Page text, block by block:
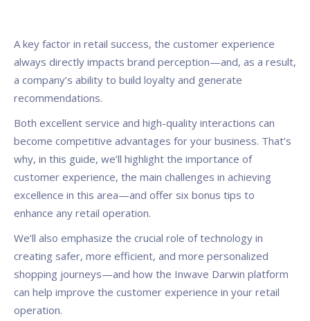
A key factor in retail success, the customer experience
always directly impacts brand perception—and, as a result,
a company’s ability to build loyalty and generate
recommendations.
Both excellent service and high-quality interactions can
become competitive advantages for your business. That’s
why, in this guide, we’ll highlight the importance of
customer experience, the main challenges in achieving
excellence in this area—and offer six bonus tips to
enhance any retail operation.
We’ll also emphasize the crucial role of technology in
creating safer, more efficient, and more personalized
shopping journeys—and how the Inwave Darwin platform
can help improve the customer experience in your retail
operation.